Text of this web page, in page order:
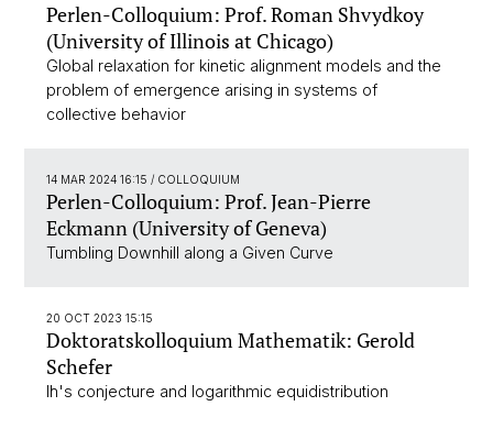
Perlen-Colloquium: Prof. Roman Shvydkoy
(University of Illinois at Chicago)
Global relaxation for kinetic alignment models and the
problem of emergence arising in systems of
collective behavior
14 MAR 2024 16:15 / COLLOQUIUM
Perlen-Colloquium: Prof. Jean-Pierre
Eckmann (University of Geneva)
Tumbling Downhill along a Given Curve
20 OCT 2023 15:15
Doktoratskolloquium Mathematik: Gerold
Schefer
Ih's conjecture and logarithmic equidistribution